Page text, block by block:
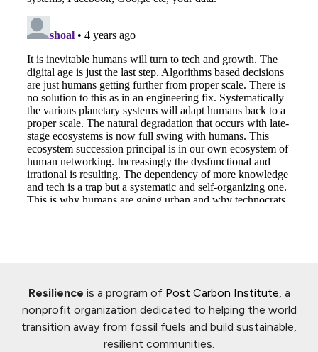
Resilience is a program of Post Carbon Institute, a
nonprofit organization dedicated to helping the world
transition away from fossil fuels and build sustainable,
resilient communities.